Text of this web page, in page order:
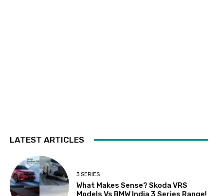
LATEST ARTICLES
3 SERIES
What Makes Sense? Skoda VRS
Models Vs BMW India 3 Series Range!